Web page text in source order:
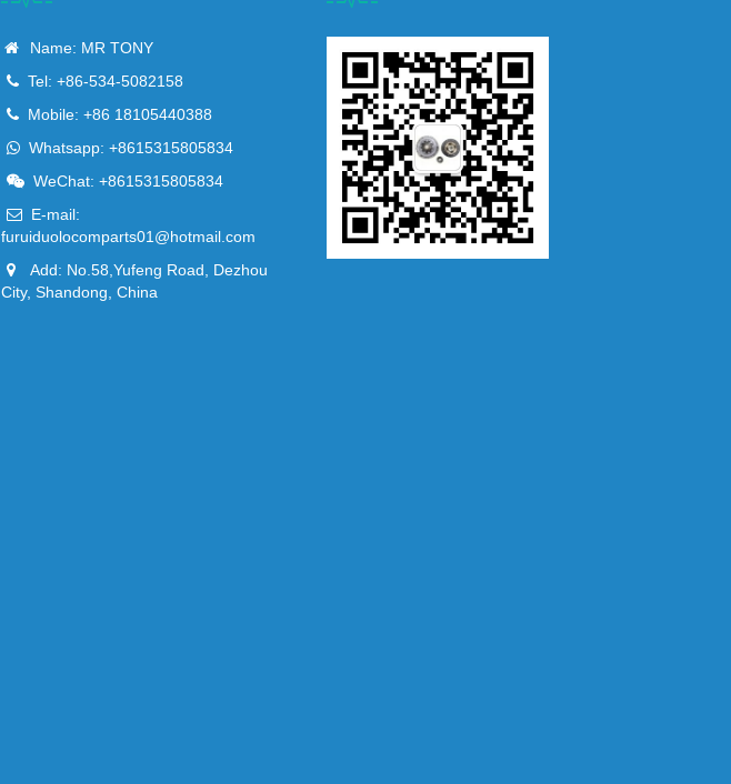
Name: MR TONY
Tel: +86-534-5082158
Mobile: +86 18105440388
Whatsapp: +8615315805834
WeChat: +8615315805834
E-mail:
furuiduolocomparts01@hotmail.com
Add: No.58,Yufeng Road, Dezhou
City, Shandong, China